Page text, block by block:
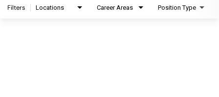
Filters Locations Career Areas Position Type